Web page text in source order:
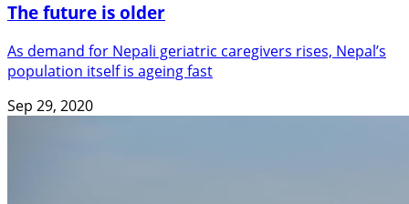
The future is older
As demand for Nepali geriatric caregivers rises, Nepal’s
population itself is ageing fast
Sep 29, 2020